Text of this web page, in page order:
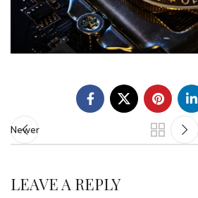
Newer
LEAVE A REPLY